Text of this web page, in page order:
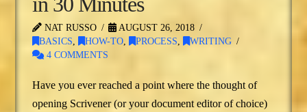
NAT RUSSO
AUGUST 26, 2018
BASICS
HOW-TO PROCESS
WRITING
4 COMMENTS
Have you ever reached a point where the thought of
opening Scrivener (or your document editor of choice)